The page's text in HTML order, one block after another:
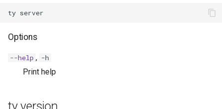
Options
--help , -h
Print help
ty version